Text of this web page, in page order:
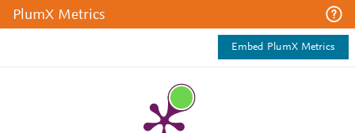
PlumX Metrics
Embed PlumX Metrics